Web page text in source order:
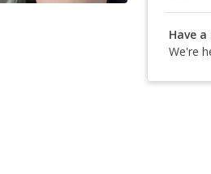
Have
We're